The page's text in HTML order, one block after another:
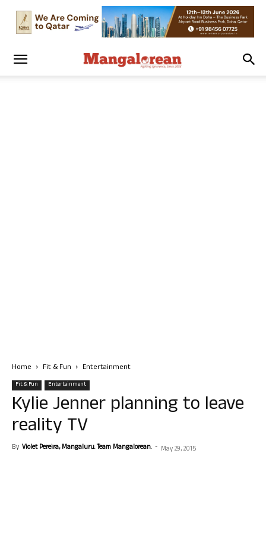
Home Fit & Fun Entertainment
Fit & Fun Entertainment
Kylie Jenner planning to leave
reality TV
By Violet Pereira, Mangaluru. Team Mangalorean. - May 29, 2015